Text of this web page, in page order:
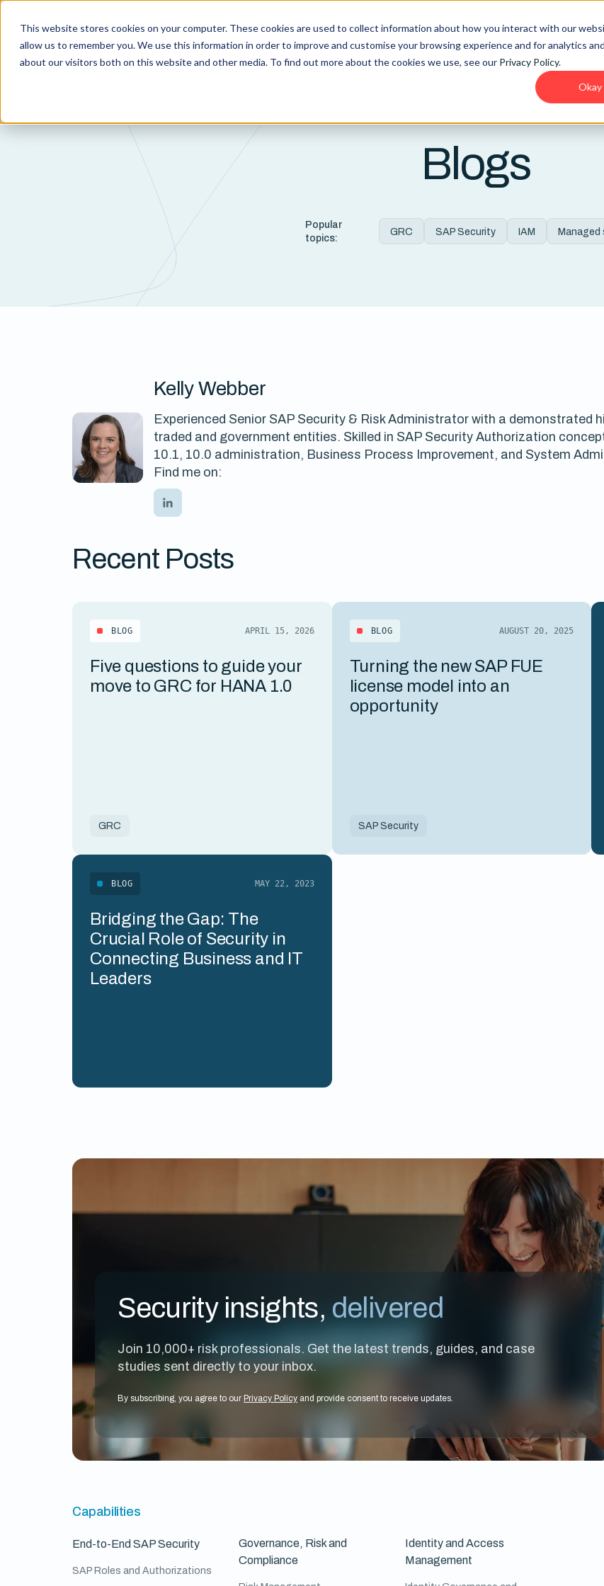
This website stores cookies on your computer. These cookies are used to collect information about how you interact with our
allow us to remember you. We use this information in order to improve and customise your browsing experience and for analytics
about our visitors both on this website and other media. To find out more about the cookies we use, see our Privacy Policy.
Okay
Capabilities Company Resources
Blogs
Popular
topics:
GRC SAP Security IAM Managed
Kelly Webber
Experienced Senior SAP Security & Risk Administrator with a demonstrated
traded and government entities. Skilled in SAP Security Authorization
10.1, 10.0 administration, Business Process Improvement, and System
Find me on:
Recent Posts
BLOG APRIL 15, 2026
Five questions to guide your
move to GRC for HANA 1.0
GRC
BLOG AUGUST 20, 2025
Turning the new SAP FUE
license model into an
opportunity
SAP Security
BLOG MAY 22, 2023
Bridging the Gap: The
Crucial Role of Security in
Connecting Business and IT
Leaders
Security insights, delivered
Join 10,000+ risk professionals. Get the latest trends, guides, and case
studies sent directly to your inbox.
By subscribing, you agree to our Privacy Policy and provide consent to receive updates.
Capabilities
End-to-End SAP Security
SAP Roles and Authorizations
Governance, Risk and
Compliance
Identity and Access
Management